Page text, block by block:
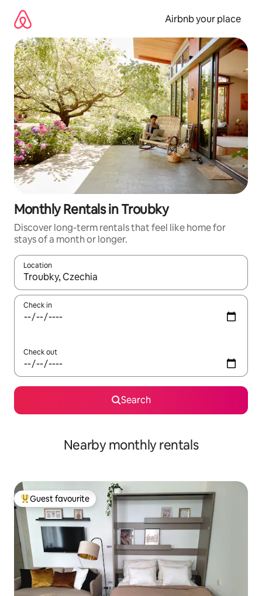
content
Airbnb your place
Monthly Rentals in Troubky
Discover long-term rentals that feel like home for
stays of a month or longer.
Location
When results are available, navigate with the up and down
Check in
Check out
Search
Nearby monthly rentals
Top guest favourite
Guest favourite